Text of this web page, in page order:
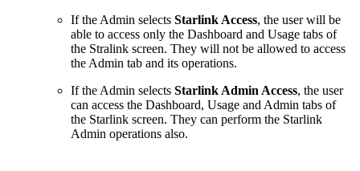
If the Admin selects Starlink Access, the user will be
able to access only the Dashboard and Usage tabs of
the Stralink screen. They will not be allowed to access
the Admin tab and its operations.
If the Admin selects Starlink Admin Access, the user
can access the Dashboard, Usage and Admin tabs of
the Starlink screen. They can perform the Starlink
Admin operations also.